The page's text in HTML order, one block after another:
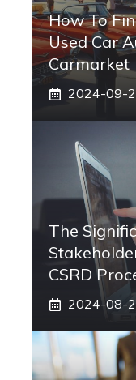
How To
Used Car
Carmarket
2024-09-
The
CSRD
2024-08-